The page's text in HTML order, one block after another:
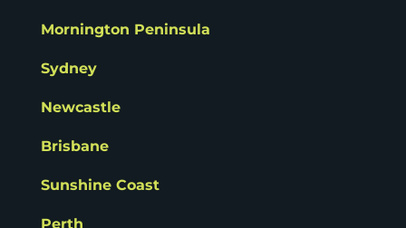
Mornington Peninsula
Sydney
Newcastle
Brisbane
Sunshine Coast
Perth